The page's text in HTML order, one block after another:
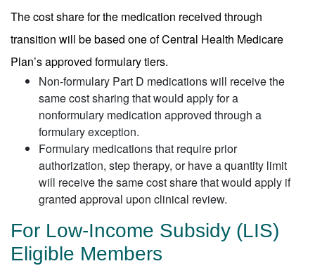
The cost share for the medication received through
transition will be based one of Central Health Medicare
Plan’s approved formulary tiers.
Non-formulary Part D medications will receive the
same cost sharing that would apply for a
nonformulary medication approved through a
formulary exception.
Formulary medications that require prior
authorization, step therapy, or have a quantity limit
will receive the same cost share that would apply if
granted approval upon clinical review.
For Low-Income Subsidy (LIS)
Eligible Members